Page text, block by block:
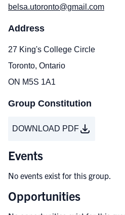
belsa.utoronto@gmail.com
Address
27 King's College Circle
Toronto, Ontario
ON M5S 1A1
Group Constitution
DOWNLOAD PDF
Events
No events exist for this group.
Opportunities